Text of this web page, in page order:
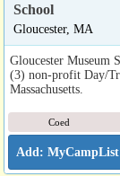
School
Gloucester, MA
Gloucester Museum
(3) non-profit Day/
Massachusetts.
Coed